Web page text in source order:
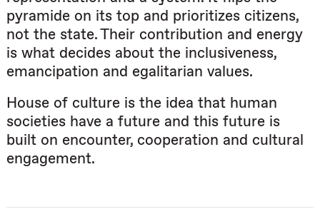
pyramide on its top and prioritizes citizens,
not the state. Their contribution and energy
is what decides about the inclusiveness,
emancipation and egalitarian values.
House of culture is the idea that human
societies have a future and this future is
built on encounter, cooperation and cultural
engagement.